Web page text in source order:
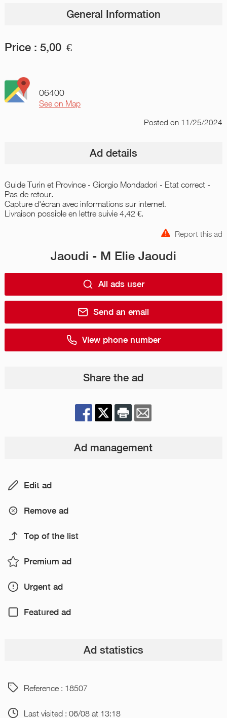
General Information
Price : 5,00 €
06400
See on Map
Postedon 11/25/2024
Ad details
Guide Turin et Province - Giorgio Mondadori - Etat correct -
Pas de retour.
Capture d'écran avec informations sur internet.
Livraison possible en lettre suivie 4,42 €.
Report this ad
Jaoudi - M Elie Jaoudi
All ads user
Send an email
View phone number
Share the ad
Ad management
Edit ad
Remove ad
Top of the list
Premium ad
Urgent ad
Featured ad
Ad statistics
Reference : 18507
Last visited : 06/08 at 13:18